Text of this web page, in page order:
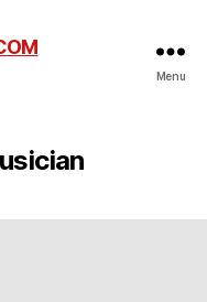
Menu